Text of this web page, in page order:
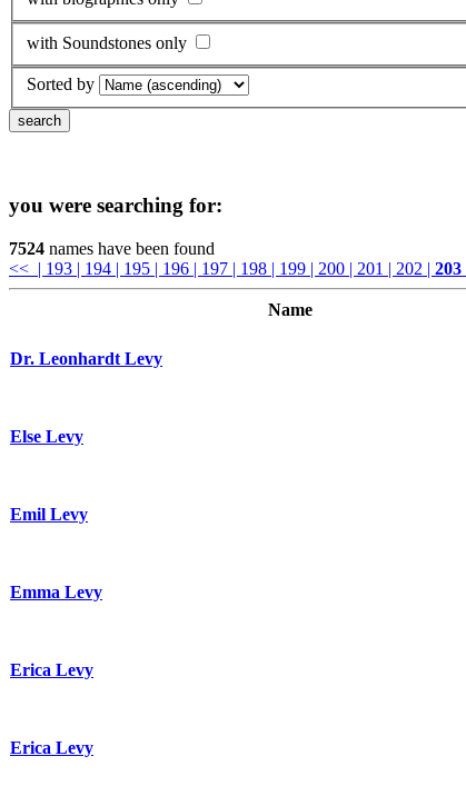
with Soundstones only
Sorted by
you were searching for:
7524 names have been found
<< | 193 | 194 | 195 | 196 | 197 | 198 | 199 | 200 | 201 | 202 | 203
Name
Dr. Leonhardt Levy
Else Levy
Emil Levy
Emma Levy
Erica Levy
Erica Levy